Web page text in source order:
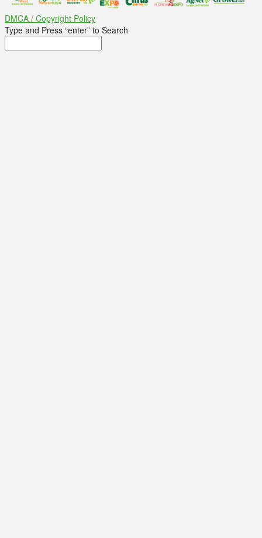
DMCA / Copyright Policy
Type and Press “enter” to Search